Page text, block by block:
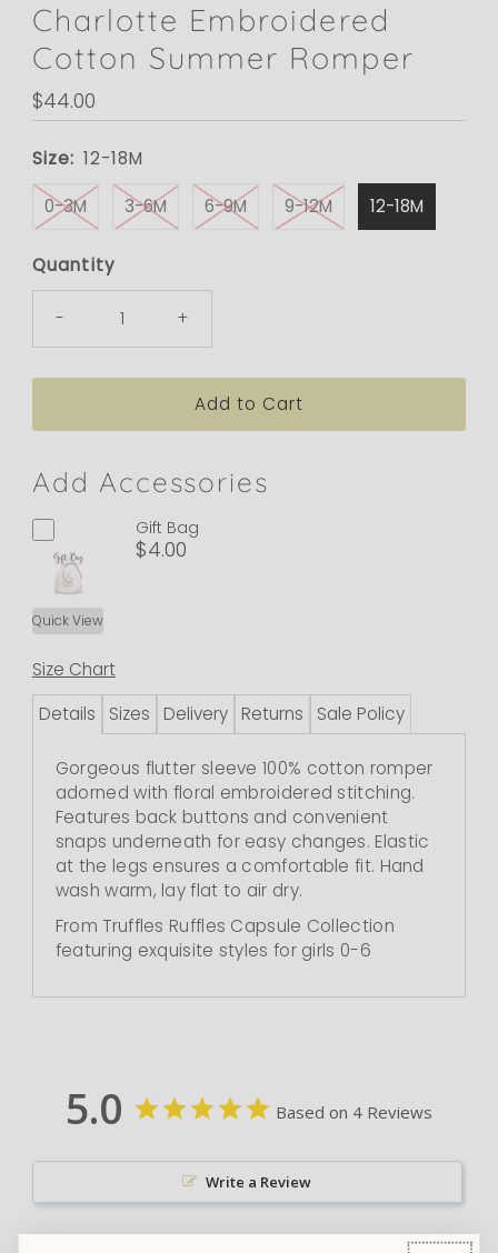
Charlotte Embroidered
Cotton Summer Romper
Regular
Price
$44.00
Size: 12-18M
0-3M 3-6M 6-9M 9-12M 12-18M
Quantity
- +
Add Accessories
Quick View
Gift Bag
$4.00
Size Chart
Details
Sizes Delivery Returns Sale Policy
Gorgeous flutter sleeve 100% cotton romper
adorned with floral embroidered stitching.
Features back buttons and convenient
snaps underneath for easy changes. Elastic
at the legs ensures a comfortable fit. Hand
wash warm, lay flat to air dry.
From Truffles Ruffles Capsule Collection
featuring exquisite styles for girls 0-6
5.0 Based on 4 Reviews
Write a Review